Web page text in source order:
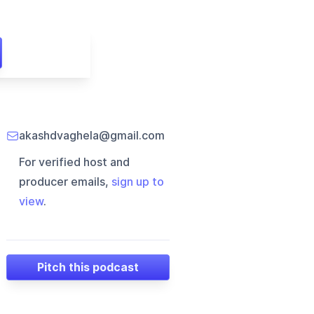
akashdvaghela@gmail.com
For verified host and
producer emails, sign up to
view.
Pitch this podcast